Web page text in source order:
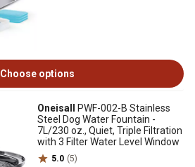
Choose options
Oneisall
PWF-002-B Stainless
Steel Dog Water Fountain -
7L/230 oz., Quiet, Triple Filtration
with 3 Filter Water Level Window
5.0 (5)